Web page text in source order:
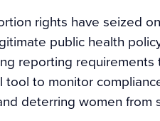
rights have seized
public health
reporting
tool to monitor
deterring women from